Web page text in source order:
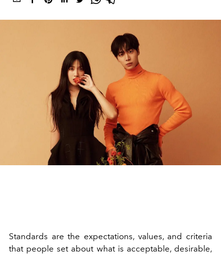
Standards are the expectations, values, and criteria
that people set about what is acceptable, desirable,